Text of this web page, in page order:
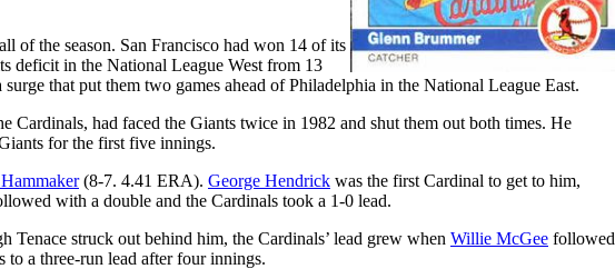
of the season. San Francisco had won 14 of its
deficit in the National League West from 13
that put them two games ahead of Philadelphia in the National League East.
had faced the Giants twice in 1982 and shut them out both times. He
for the first five innings.
(8-7. 4.41 ERA). George Hendrick was the first Cardinal to get to him,
with a double and the Cardinals took a 1-0 lead.
struck out behind him, the Cardinals’ lead grew when Willie McGee followed
to a three-run lead after four innings.